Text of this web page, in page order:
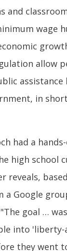
and
wage
allow
assistance
in
had a
high school
reveals,
a Google
goal …
into 'liberty-
they went